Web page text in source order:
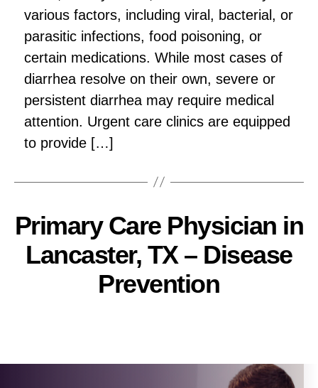
various factors, including viral, bacterial, or
parasitic infections, food poisoning, or
certain medications. While most cases of
diarrhea resolve on their own, severe or
persistent diarrhea may require medical
attention. Urgent care clinics are equipped
to provide […]
Primary Care Physician in
Lancaster, TX – Disease
Prevention